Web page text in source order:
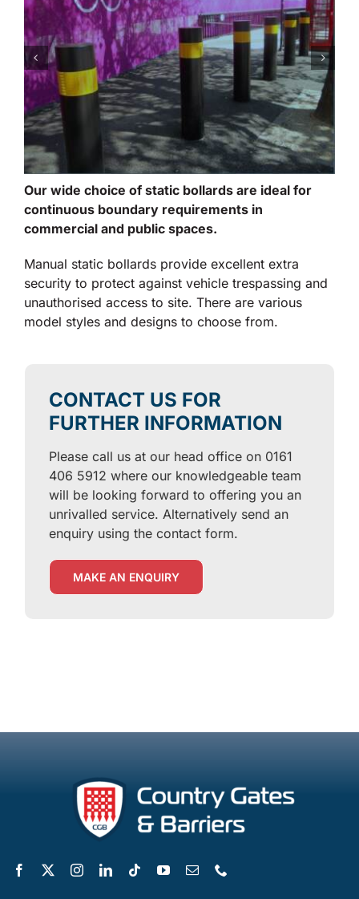
Our wide choice of static bollards are ideal for
continuous boundary requirements in
commercial and public spaces.
Manual static bollards provide excellent extra
security to protect against vehicle trespassing and
unauthorised access to site. There are various
model styles and designs to choose from.
CONTACT US FOR
FURTHER INFORMATION
Please call us at our head office on 0161
406 5912 where our knowledgeable team
will be looking forward to offering you an
unrivalled service. Alternatively send an
enquiry using the contact form.
MAKE AN ENQUIRY